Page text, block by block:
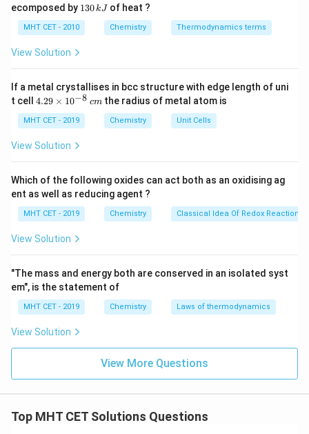
k =
0.18
2.1
k_H = \frac{0.021}{0.18} =
=
0.18
0.021
= 0.1166
Step 3:Conclusion.
Thus, Henry's constant = 0.1166 \text{
moldm}^{-3}\text{bar}^{-
0.1166 − 3 −1
Final Answer:
Option (A)
\,
O
ecomposed by 1
\,
130kJ of heat ?
MHT CET - 2010 Chemistry Thermodynamics terms
View Solution
If a metal crystallises in bcc structure with edge length of uni
t cell 4.
\t
i
m
^
{-
8}
\,
c
4.29 × 10−8 cmthe radius of metal atom is
MHT CET - 2019 Chemistry Unit Cells
View Solution
Which of the following oxides can act both as an oxidising ag
ent as well as reducing agent ?
MHT CET - 2019 Chemistry Classical Idea Of Redox Reactions
View Solution
"The mass and energy both are conserved in an isolated syst
em", is the statement of
MHT CET - 2019 Chemistry Laws of thermodynamics
View Solution
View More Questions
Top MHT CET Solutions Questions